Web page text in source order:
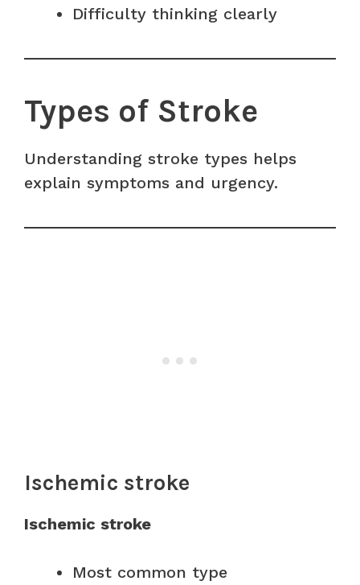
Difficulty thinking clearly
Types of Stroke
Understanding stroke types helps
explain symptoms and urgency.
Ischemic stroke
Ischemic stroke
Most common type